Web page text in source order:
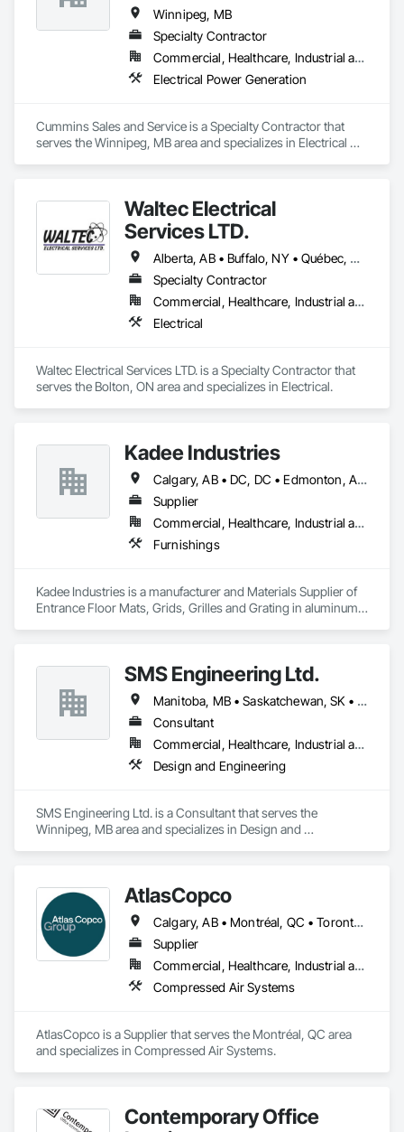
Winnipeg, MB
Specialty Contractor
Commercial, Healthcare, Industrial and Energy, Infrastructure, Institutional, Residential
Electrical Power Generation
Cummins Sales and Service is a Specialty Contractor that
serves the Winnipeg, MB area and specializes in Electrical
Waltec Electrical
Services LTD.
Alberta, AB • Buffalo, NY • Québec, QC • Vancouver, BC • Winnipeg, MB • New Brunswick • Ontario
Specialty Contractor
Commercial, Healthcare, Industrial and Energy, Institutional
Electrical
Waltec Electrical Services LTD. is a Specialty Contractor that
serves the Bolton, ON area and specializes in Electrical.
Kadee Industries
Calgary, AB • DC, DC • Edmonton, AB • Washington, DC • Winnipeg, MB • Alabama • Alaska • Alberta • Arizona • Arkansas • British Columbia • California • Colorado • Connecticut • Delaware • Florida • Georgia • Idaho • Illinois • Indiana • Iowa • Kansas • Kentucky • Louisiana • Maryland • Michigan • Minnesota • Mississippi • Missouri • Montana • Nebraska • Nevada • New Hampshire • New Jersey • New Mexico • New York • North Carolina • North Dakota • Ohio • Oklahoma • Ontario • Oregon • Pennsylvania • Rhode Island • Saskatchewan • South Carolina • South Dakota • Tennessee • Texas • Utah • Vermont • Virginia • Washington • West Virginia • Wisconsin • Wyoming
Supplier
Commercial, Healthcare, Industrial and Energy, Institutional
Furnishings
Kadee Industries is a manufacturer and Materials Supplier of
Entrance Floor Mats, Grids, Grilles and Grating in aluminum
SMS Engineering Ltd.
Manitoba, MB • Saskatchewan, SK • Winnipeg, MB • Ontario
Consultant
Commercial, Healthcare, Industrial and Energy, Institutional
Design and Engineering
SMS Engineering Ltd. is a Consultant that serves the
Winnipeg, MB area and specializes in Design and
AtlasCopco
Calgary, AB • Montréal, QC • Toronto, ON • Vancouver, BC • Winnipeg, MB
Supplier
Commercial, Healthcare, Industrial and Energy, Infrastructure
Compressed Air Systems
AtlasCopco is a Supplier that serves the Montréal, QC area
and specializes in Compressed Air Systems.
Contemporary Office